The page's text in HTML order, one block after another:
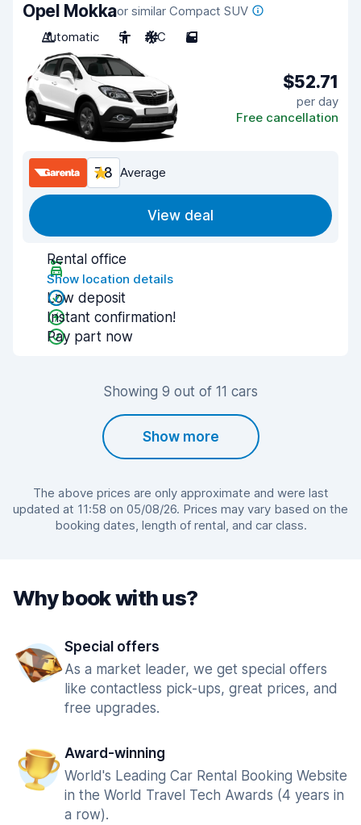
Opel Mokkaor similar Compact SUV
Automatic
5 A/C 5
$52.71
per day
Free cancellation
7.8 Average
View deal
Rental office
Show location details
Low deposit
Instant confirmation!
Pay part now
Showing 9 out of 11 cars
Show more
The above prices are only approximate and were last
updated at 11:58 on 05/08/26. Prices may vary based on the
booking dates, length of rental, and car class.
Why book with us?
Special offers
As a market leader, we get special offers
like contactless pick-ups, great prices, and
free upgrades.
Award-winning
World's Leading Car Rental Booking Website
in the World Travel Tech Awards (4 years in
a row).